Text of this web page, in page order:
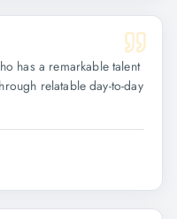
has a remarkable talent
relatable day-to-day